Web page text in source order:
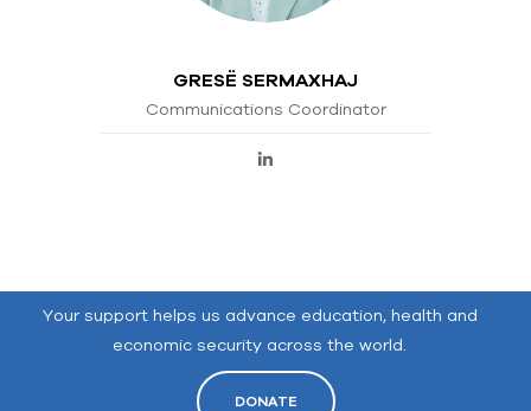
GRESË SERMAXHAJ
Communications Coordinator
Your support helps us advance education, health and
economic security across the world.
DONATE